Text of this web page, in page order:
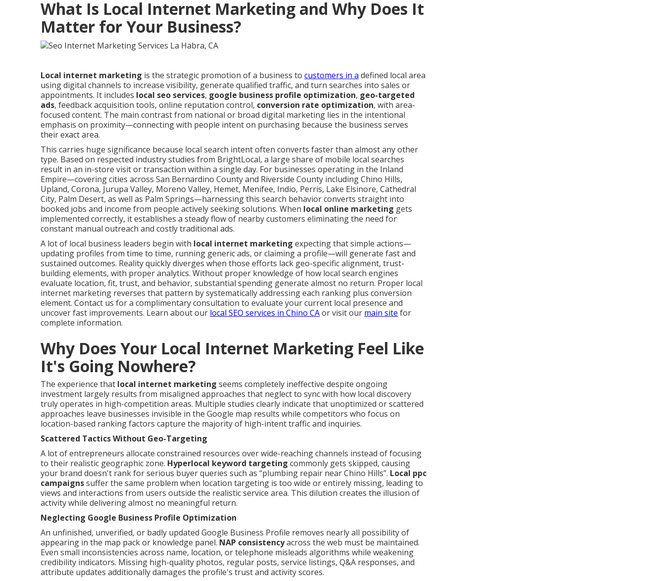
What Is Local Internet Marketing and Why Does It
Matter for Your Business?
Local internet marketing is the strategic promotion of a business to customers in a defined local area
using digital channels to increase visibility, generate qualified traffic, and turn searches into sales or
appointments. It includes local seo services, google business profile optimization, geo-targeted
ads, feedback acquisition tools, online reputation control, conversion rate optimization, with area-
focused content. The main contrast from national or broad digital marketing lies in the intentional
emphasis on proximity—connecting with people intent on purchasing because the business serves
their exact area.
This carries huge significance because local search intent often converts faster than almost any other
type. Based on respected industry studies from BrightLocal, a large share of mobile local searches
result in an in-store visit or transaction within a single day. For businesses operating in the Inland
Empire—covering cities across San Bernardino County and Riverside County including Chino Hills,
Upland, Corona, Jurupa Valley, Moreno Valley, Hemet, Menifee, Indio, Perris, Lake Elsinore, Cathedral
City, Palm Desert, as well as Palm Springs—harnessing this search behavior converts straight into
booked jobs and income from people actively seeking solutions. When local online marketing gets
implemented correctly, it establishes a steady flow of nearby customers eliminating the need for
constant manual outreach and costly traditional ads.
A lot of local business leaders begin with local internet marketing expecting that simple actions—
updating profiles from time to time, running generic ads, or claiming a profile—will generate fast and
sustained outcomes. Reality quickly diverges when those efforts lack geo-specific alignment, trust-
building elements, with proper analytics. Without proper knowledge of how local search engines
evaluate location, fit, trust, and behavior, substantial spending generate almost no return. Proper local
internet marketing reverses that pattern by systematically addressing each ranking plus conversion
element. Contact us for a complimentary consultation to evaluate your current local presence and
uncover fast improvements. Learn about our local SEO services in Chino CAor visit our main site for
complete information.
Why Does Your Local Internet Marketing Feel Like
It's Going Nowhere?
The experience that local internet marketing seems completely ineffective despite ongoing
investment largely results from misaligned approaches that neglect to sync with how local discovery
truly operates in high-competition areas. Multiple studies clearly indicate that unoptimized or scattered
approaches leave businesses invisible in the Google map results while competitors who focus on
location-based ranking factors capture the majority of high-intent traffic and inquiries.
Scattered Tactics Without Geo-Targeting
A lot of entrepreneurs allocate constrained resources over wide-reaching channels instead of focusing
to their realistic geographic zone. Hyperlocal keyword targeting commonly gets skipped, causing
your brand doesn't rank for serious buyer queries such as “plumbing repair near Chino Hills”. Local ppc
campaignssuffer the same problem when location targeting is too wide or entirely missing, leading to
views and interactions from users outside the realistic service area. This dilution creates the illusion of
activity while delivering almost no meaningful return.
Neglecting Google Business Profile Optimization
An unfinished, unverified, or badly updated Google Business Profile removes nearly all possibility of
appearing in the map pack or knowledge panel. NAP consistencyacross the web must be maintained.
Even small inconsistencies across name, location, or telephone misleads algorithms while weakening
credibility indicators. Missing high-quality photos, regular posts, service listings, Q&A responses, and
attribute updates additionally damages the profile's trust and activity scores.